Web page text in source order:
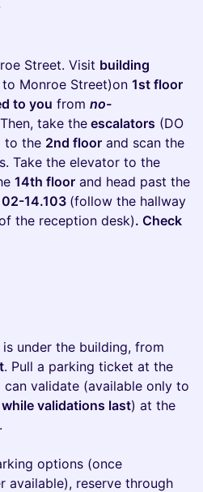
Street. Visit building
Monroe Street)on 1st floor
to you from no-
Then, take the escalators (DO
to the 2nd floor and scan the
Take the elevator to the
14th floor and head past the
14.103 (follow the hallway
the reception desk). Check
under the building, from
. Pull a parking ticket at the
validate (available only to
validations last) at the
options (once
available), reserve through